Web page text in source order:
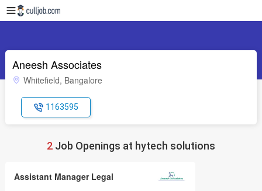
Aneesh Associates
Whitefield, Bangalore
1163595
2Job Openings at hytech solutions
Assistant Manager Legal